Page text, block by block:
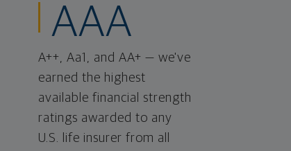
AAA
A++, Aa1, and AA+ — we've
earned the highest
available financial strength
ratings awarded to any
U.S. life insurer from all